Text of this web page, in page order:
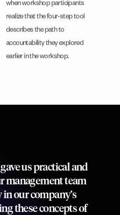
when workshop participants
realize that the four-step tool
describes the path to
accountability they explored
earlier in the workshop.
us practical and
management team
our company’s
these concepts of